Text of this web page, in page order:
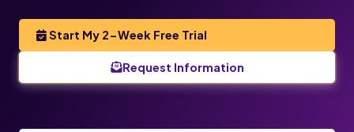
Start My 2-Week Free Trial
Request Information